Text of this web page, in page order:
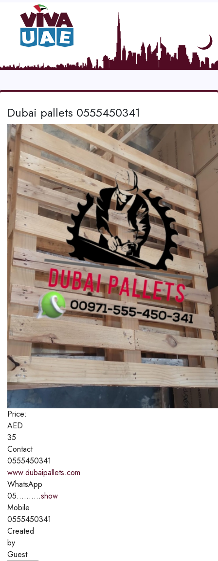
Dubai pallets 0555450341
Price:
AED
35
Contact
0555450341
www.dubaipallets.com
WhatsApp
05..........show
Mobile
0555450341
Created
by
Guest